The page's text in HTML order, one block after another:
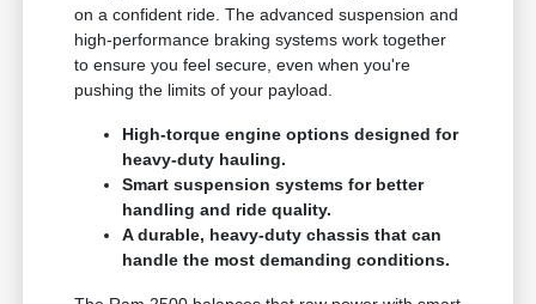
on a confident ride. The advanced suspension and
high-performance braking systems work together
to ensure you feel secure, even when you're
pushing the limits of your payload.
High-torque engine options designed for
heavy-duty hauling.
Smart suspension systems for better
handling and ride quality.
A durable, heavy-duty chassis that can
handle the most demanding conditions.